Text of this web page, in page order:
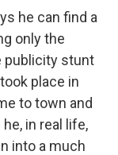
he can find a
only the
publicity stunt
place in
to town and
in real life,
into a much